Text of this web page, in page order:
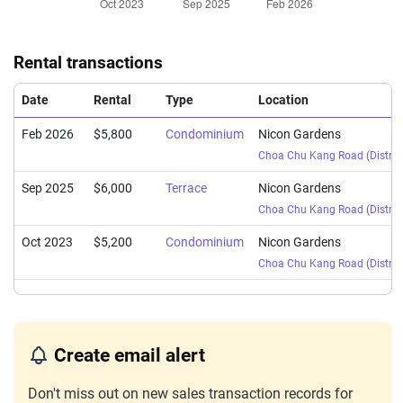
Rental transactions
Date Rental Type Location
Feb 2026 $5,800 Condominium Nicon Gardens
Choa Chu Kang Road (
Sep 2025 $6,000 Terrace Nicon Gardens
Choa Chu Kang Road (
Oct 2023 $5,200 Condominium Nicon Gardens
Choa Chu Kang Road (
Create email alert
Don't miss out on new sales transaction records for